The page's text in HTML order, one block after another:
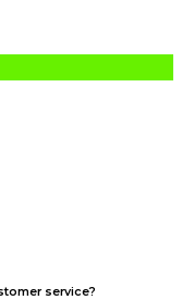
service?